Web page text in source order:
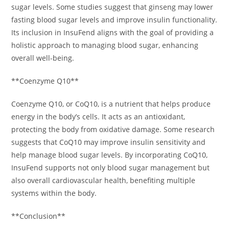
sugar levels. Some studies suggest that ginseng may lower
fasting blood sugar levels and improve insulin functionality.
Its inclusion in InsuFend aligns with the goal of providing a
holistic approach to managing blood sugar, enhancing
overall well-being.
**Coenzyme Q10**
Coenzyme Q10, or CoQ10, is a nutrient that helps produce
energy in the body’s cells. It acts as an antioxidant,
protecting the body from oxidative damage. Some research
suggests that CoQ10 may improve insulin sensitivity and
help manage blood sugar levels. By incorporating CoQ10,
InsuFend supports not only blood sugar management but
also overall cardiovascular health, benefiting multiple
systems within the body.
**Conclusion**